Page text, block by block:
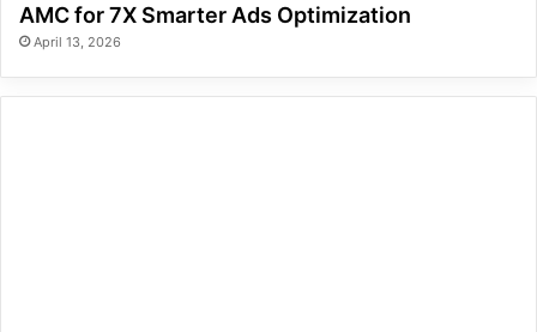
AMC for 7X Smarter Ads Optimization
April 13, 2026